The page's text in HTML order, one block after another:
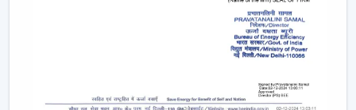
Air performance according to room size
Ceiling Fan With Remote Lighting Responsiveness